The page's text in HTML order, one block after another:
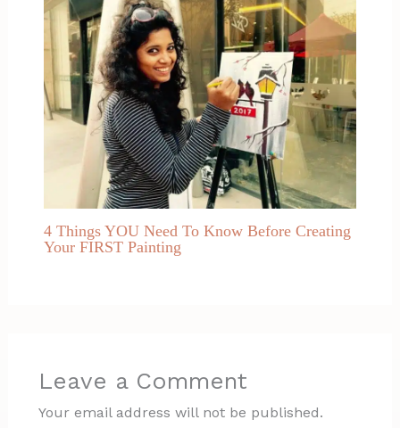
4 Things YOU Need To Know Before Creating
Your FIRST Painting
Leave a Comment
Your email address will not be published.